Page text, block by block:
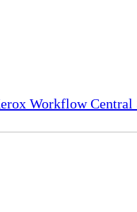
Workflow Central